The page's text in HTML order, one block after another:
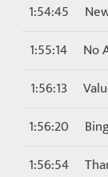
1:54:45
1:55:14
No
1:56:13
1:56:20
1:56:54